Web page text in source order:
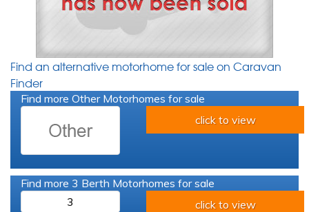
Find an alternative motorhome for sale on Caravan
Finder
Find more Other Motorhomes for sale
click to view
Find more 3 Berth Motorhomes for sale
3
click to view